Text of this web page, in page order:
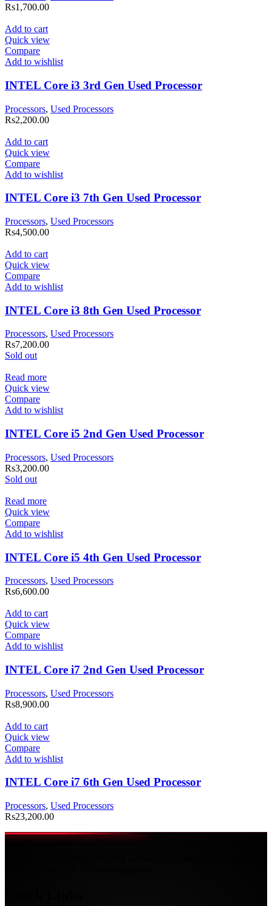
Rs1,700.00
Add to cart
Quick view
Compare
Add to wishlist
INTEL Core i3 3rd Gen Used Processor
Processors, Used Processors
Rs2,200.00
Add to cart
Quick view
Compare
Add to wishlist
INTEL Core i3 7th Gen Used Processor
Processors, Used Processors
Rs4,500.00
Add to cart
Quick view
Compare
Add to wishlist
INTEL Core i3 8th Gen Used Processor
Processors, Used Processors
Rs7,200.00
Sold out
Read more
Quick view
Compare
Add to wishlist
INTEL Core i5 2nd Gen Used Processor
Processors, Used Processors
Rs3,200.00
Sold out
Read more
Quick view
Compare
Add to wishlist
INTEL Core i5 4th Gen Used Processor
Processors, Used Processors
Rs6,600.00
Add to cart
Quick view
Compare
Add to wishlist
INTEL Core i7 2nd Gen Used Processor
Processors, Used Processors
Rs8,900.00
Add to cart
Quick view
Compare
Add to wishlist
INTEL Core i7 6th Gen Used Processor
Processors, Used Processors
Rs23,200.00